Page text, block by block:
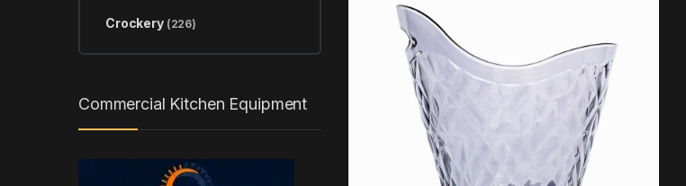
Crockery (226)
Commercial Kitchen Equipment